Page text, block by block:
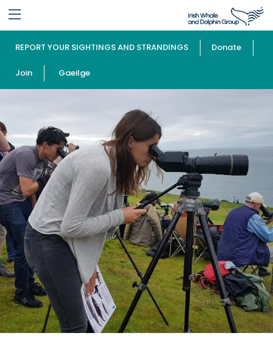
REPORT YOUR SIGHTINGS AND STRANDINGS Donate
Join Gaeilge